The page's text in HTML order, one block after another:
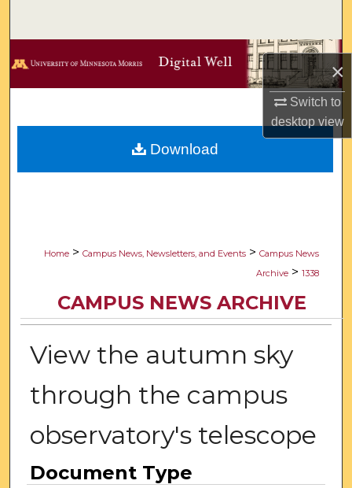
×
Switch to
desktopview
Browse Collections
Digital Commons Network™
Home > Campus News, Newsletters, and Events > Campus News
Archive > 1338
CAMPUS NEWS ARCHIVE
View the autumn sky
through the campus
observatory's telescope
Document Type
Download